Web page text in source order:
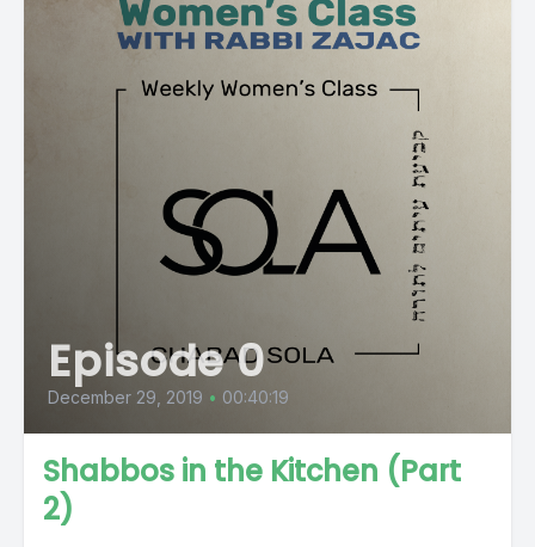
Episode 0
December 29, 2019 • 00:40:19
Shabbos in the Kitchen (Part
2)